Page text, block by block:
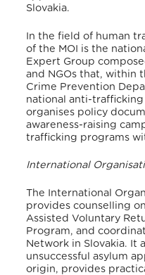
Slovakia.
In the field of human
of the MOI is the
Expert Group
and NGOs that, within
Crime Prevention
national anti-
organises policy
awareness-raising
trafficking programs
International
The International
provides counselling
Assisted Voluntary
Program, and
Network in Slovakia. It
unsuccessful asylum
origin, provides